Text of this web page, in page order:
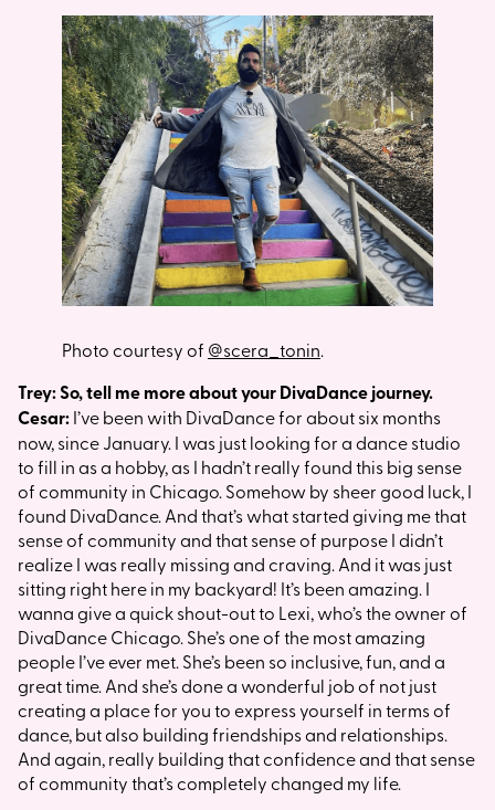
Photo courtesy of @scera_tonin.
Trey: So, tell me more about your DivaDance journey.
Cesar:I’ve been with DivaDance for about six months
now, since January. I was just looking for a dance studio
to fill in as a hobby, as I hadn’t really found this big sense
of community in Chicago. Somehow by sheer good luck, I
found DivaDance. And that’s what started giving me that
sense of community and that sense of purpose I didn’t
realize I was really missing and craving. And it was just
sitting right here in my backyard! It’s been amazing. I
wanna give a quick shout-out to Lexi, who’s the owner of
DivaDance Chicago. She’s one of the most amazing
people I’ve ever met. She’s been so inclusive, fun, and a
great time. And she’s done a wonderful job of not just
creating a place for you to express yourself in terms of
dance, but also building friendships and relationships.
And again, really building that confidence and that sense
of community that’s completely changed my life.